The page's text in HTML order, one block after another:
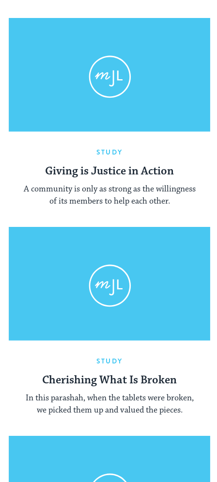
STUDY
Giving is Justice in Action
A community is only as strong as the willingness
of its members to help each other.
STUDY
Cherishing What Is Broken
In this parashah, when the tablets were broken,
we picked them up and valued the pieces.